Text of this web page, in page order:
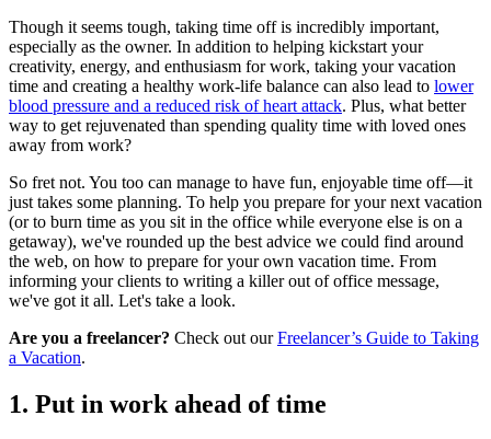
Though it seems tough, taking time off is incredibly important,
especially as the owner. In addition to helping kickstart your
creativity, energy, and enthusiasm for work, taking your vacation
time and creating a healthy work-life balance can also lead to lower
blood pressure and a reduced risk of heart attack. Plus, what better
way to get rejuvenated than spending quality time with loved ones
away from work?
So fret not. You too can manage to have fun, enjoyable time off—it
just takes some planning. To help you prepare for your next vacation
(or to burn time as you sit in the office while everyone else is on a
getaway), we've rounded up the best advice we could find around
the web, on how to prepare for your own vacation time. From
informing your clients to writing a killer out of office message,
we've got it all. Let's take a look.
Are you a freelancer? Check out ourFreelancer’s Guide to Taking
a Vacation.
1. Put in work ahead of time